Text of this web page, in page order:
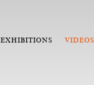
EXHIBITIONS VIDEOS